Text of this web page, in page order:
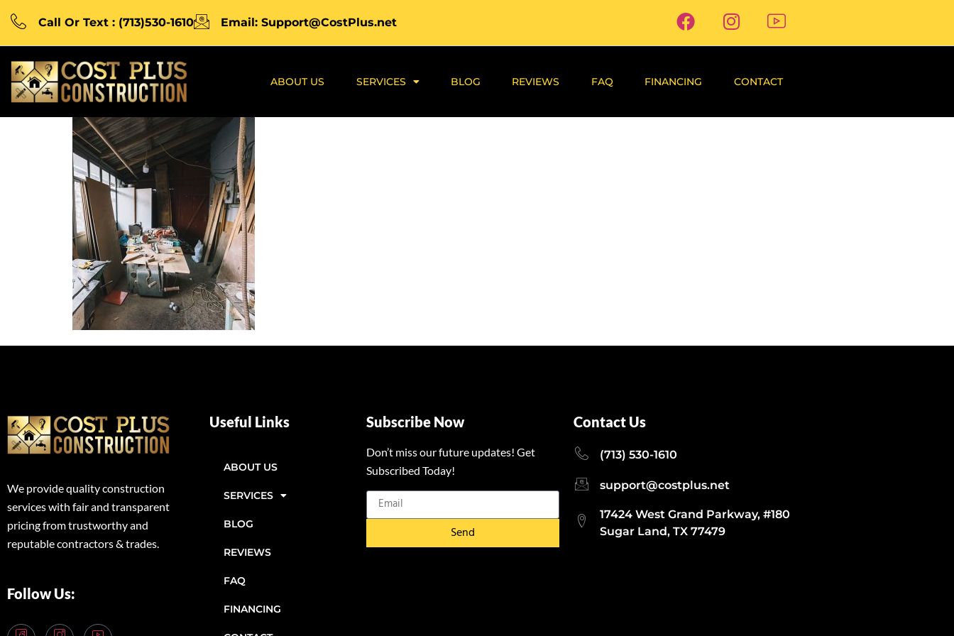
Call Or Text : (713)530-1610 Email: Support@CostPlus.net
ABOUT US SERVICES BLOG REVIEWS FAQ FINANCING CONTACT
We provide quality construction
services with fair and transparent
pricing from trustworthy and
reputable contractors & trades.
Follow Us:
Useful Links
ABOUT US
SERVICES
BLOG
REVIEWS
FAQ
FINANCING
Subscribe Now
Don’t miss our future updates! Get
Subscribed Today!
Send
Contact Us
(713) 530-1610
support@costplus.net
17424 West Grand Parkway, #180
Sugar Land, TX 77479